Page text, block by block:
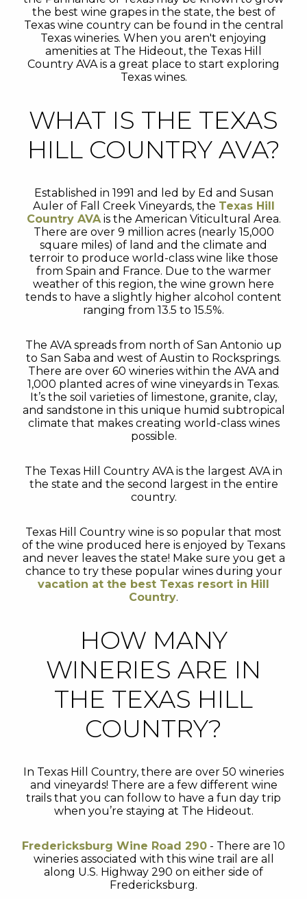
the best wine grapes in the state, the best of
Texas wine country can be found in the central
Texas wineries. When you aren't enjoying
amenities at The Hideout, the Texas Hill
Country AVA is a great place to start exploring
Texas wines.
WHAT IS THE TEXAS
HILL COUNTRY AVA?
Established in 1991 and led by Ed and Susan
Auler of Fall Creek Vineyards, the Texas Hill
Country AVAis the American Viticultural Area.
There are over 9 million acres (nearly 15,000
square miles) of land and the climate and
terroir to produce world-class wine like those
from Spain and France. Due to the warmer
weather of this region, the wine grown here
tends to have a slightly higher alcohol content
ranging from 13.5 to 15.5%.
The AVA spreads from north of San Antonio up
to San Saba and west of Austin to Rocksprings.
There are over 60 wineries within the AVA and
1,000 planted acres of wine vineyards in Texas.
It’s the soil varieties of limestone, granite, clay,
and sandstone in this unique humid subtropical
climate that makes creating world-class wines
possible.
The Texas Hill Country AVA is the largest AVA in
the state and the second largest in the entire
country.
Texas Hill Country wine is so popular that most
of the wine produced here is enjoyed by Texans
and never leaves the state! Make sure you get a
chance to try these popular wines during your
vacation at the best Texas resort in Hill
Country.
HOW MANY
WINERIES ARE IN
THE TEXAS HILL
COUNTRY?
In Texas Hill Country, there are over 50 wineries
and vineyards! There are a few different wine
trails that you can follow to have a fun day trip
when you’re staying at The Hideout.
Fredericksburg Wine Road 290 - There are 10
wineries associated with this wine trail are all
along U.S. Highway 290 on either side of
Fredericksburg.